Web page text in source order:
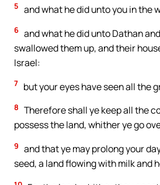
5 and what he did unto you in the
6 and what he did unto Dathan
swallowed them up, and their
Israel:
7 but your eyes have seen all the
8 Therefore shall ye keep all the
possess the land, whither ye go
9 and that ye may prolong your
seed, a land flowing with milk and